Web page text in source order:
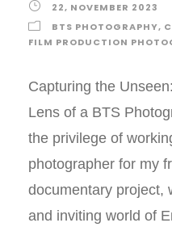
22, NOVEMBER 2023
BTS PHOTOGRAPHY,
FILM PRODUCTION
Capturing the
Lens of a BTS
the privilege of
photographer for my
documentary project,
and inviting world of